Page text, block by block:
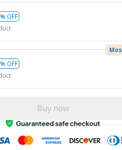
OFF
OFF
Buy now